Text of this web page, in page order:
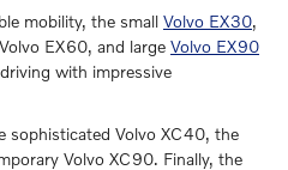
mobility, the small Volvo EX30,
EX60, and large Volvo EX90
with impressive
sophisticated Volvo XC40, the
Volvo XC90. Finally, the